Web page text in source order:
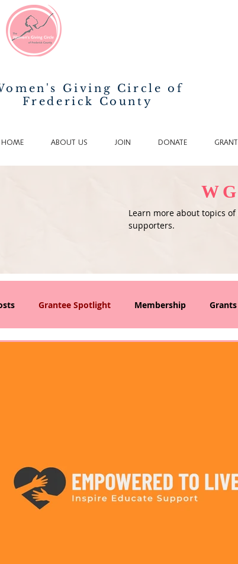
Giving Circle of
Frederick County
HOME ABOUT US JOIN DONATE
Learn more about topics
supporters.
Grantee Spotlight Membership Grants